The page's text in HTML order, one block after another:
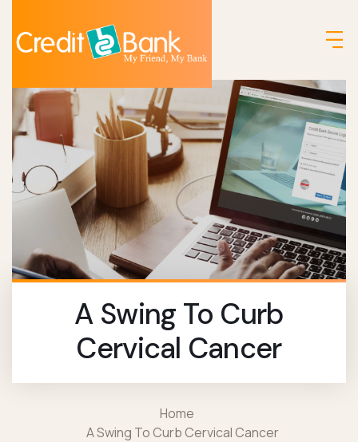
A Swing To Curb
Cervical Cancer
Home
A Swing To Curb Cervical Cancer